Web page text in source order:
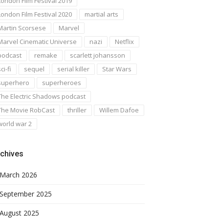
Film Festival 2020
martial arts
Scorsese
Marvel
Cinematic Universe
nazi
Netflix
remake
scarlett johansson
fi
sequel serial killer
Star Wars
superheroes
Electric Shadows podcast
Movie RobCast
thriller
Willem Dafoe
war 2
March 2026
September 2025
August 2025